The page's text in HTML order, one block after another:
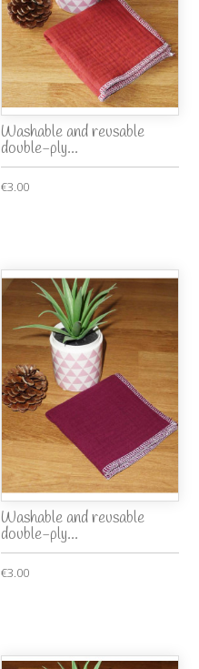
Washable and reusable
double-ply...
€3.00
Washable and reusable
double-ply...
€3.00